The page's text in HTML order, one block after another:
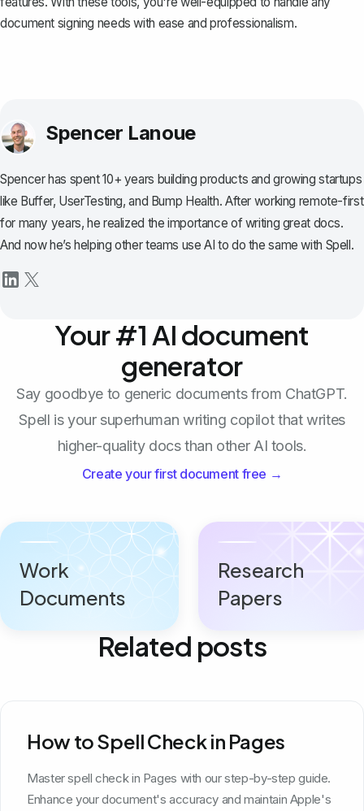
document signing needs with ease and professionalism.
Spencer Lanoue
Spencer has spent 10+ years building products and growing startups
like Buffer, UserTesting, and Bump Health. After working remote-first
for many years, he realized the importance of writing great docs.
And now he’s helping other teams use AI to do the same with Spell.
Your #1 AI document
generator
Say goodbye to generic documents from ChatGPT.
Spell is your superhuman writing copilot that writes
higher-quality docs than other AI tools.
Create your first document free →
Work
Documents
Research
Papers
Related posts
How to Spell Check in Pages
Master spell check in Pages with our step-by-step guide.
Enhance your document's accuracy and maintain Apple's